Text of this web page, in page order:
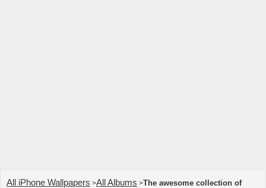
All iPhone Wallpapers >All Albums >The awesome collection of